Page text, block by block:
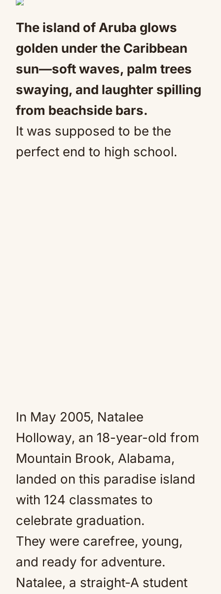
The island of Aruba glows
golden under the Caribbean
sun—soft waves, palm trees
swaying, and laughter spilling
from beachside bars.
It was supposed to be the
perfect end to high school.
In May 2005, Natalee
Holloway, an 18-year-old from
Mountain Brook, Alabama,
landed on this paradise island
with 124 classmates to
celebrate graduation.
They were carefree, young,
and ready for adventure.
Natalee, a straight-A student